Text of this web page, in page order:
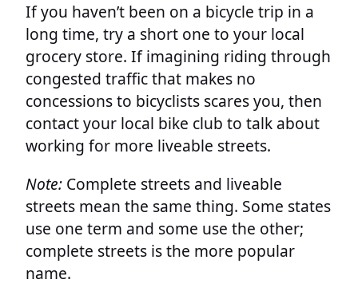
If you haven’t been on a bicycle trip in a
long time, try a short one to your local
grocery store. If imagining riding through
congested traffic that makes no
concessions to bicyclists scares you, then
contact your local bike club to talk about
working for more liveable streets.
Note: Complete streets and liveable
streets mean the same thing. Some states
use one term and some use the other;
complete streets is the more popular
name.